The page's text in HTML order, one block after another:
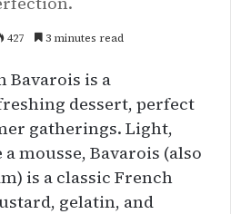
427 3 minutes read
Bavarois is a
dessert, perfect
gatherings. Light,
mousse, Bavarois (also
is a classic French
gelatin, and